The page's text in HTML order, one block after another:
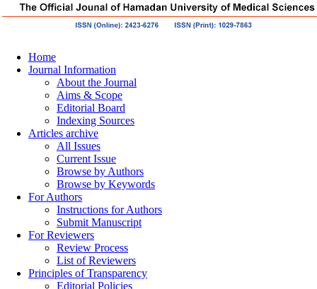
Home
Journal Information
About the Journal
Aims & Scope
Editorial Board
Indexing Sources
Articles archive
All Issues
Current Issue
Browse by Authors
Browse by Keywords
For Authors
Instructions for Authors
Submit Manuscript
For Reviewers
Review Process
List of Reviewers
Principles of Transparency
Editorial Policies